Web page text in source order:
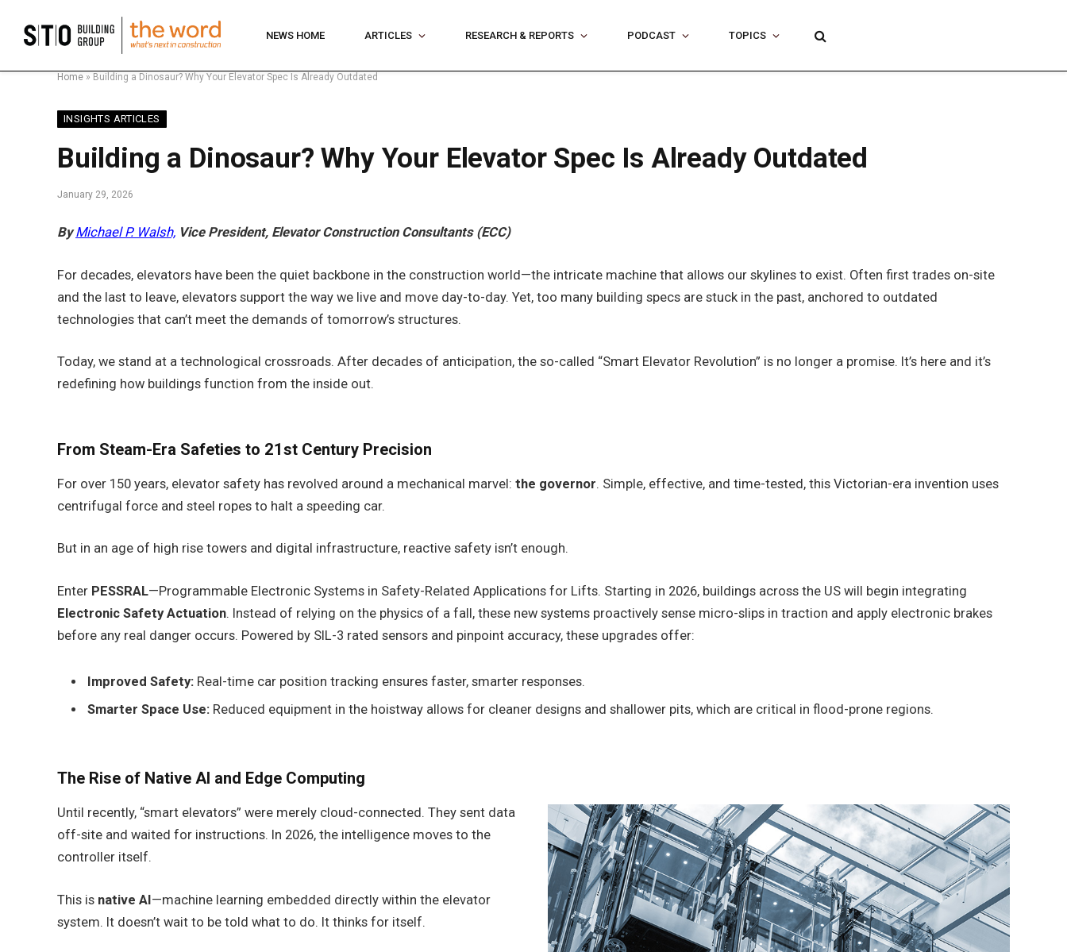
NEWS HOME ARTICLES RESEARCH & REPORTS PODCAST TOPICS
Home » Building a Dinosaur? Why Your Elevator Spec Is Already Outdated
INSIGHTS ARTICLES
Building a Dinosaur? Why Your Elevator Spec Is Already Outdated
January 29, 2026
ByMichael P. Walsh, Vice President, Elevator Construction Consultants (ECC)
For decades, elevators have been the quiet backbone in the construction world—the intricate machine that allows our skylines to exist. Often first trades on-site
and the last to leave, elevators support the way we live and move day-to-day. Yet, too many building specs are stuck in the past, anchored to outdated
technologies that can’t meet the demands of tomorrow’s structures.
Today, we stand at a technological crossroads. After decades of anticipation, the so-called “Smart Elevator Revolution” is no longer a promise. It’s here and it’s
redefining how buildings function from the inside out.
From Steam-Era Safeties to 21st Century Precision
For over 150 years, elevator safety has revolved around a mechanical marvel: the governor. Simple, effective, and time-tested, this Victorian-era invention uses
centrifugal force and steel ropes to halt a speeding car.
But in an age of high rise towers and digital infrastructure, reactive safety isn’t enough.
Enter PESSRAL—Programmable Electronic Systems in Safety-Related Applications for Lifts. Starting in 2026, buildings across the US will begin integrating
Electronic Safety Actuation. Instead of relying on the physics of a fall, these new systems proactively sense micro-slips in traction and apply electronic brakes
before any real danger occurs. Powered by SIL-3 rated sensors and pinpoint accuracy, these upgrades offer:
Improved Safety: Real-time car position tracking ensures faster, smarter responses.
Smarter Space Use: Reduced equipment in the hoistway allows for cleaner designs and shallower pits, which are critical in flood-prone regions.
The Rise of Native AI and Edge Computing
Until recently, “smart elevators” were merely cloud-connected. They sent data
off-site and waited for instructions. In 2026, the intelligence moves to the
controller itself.
This is native AI—machine learning embedded directly within the elevator
system. It doesn’t wait to be told what to do. It thinks for itself.